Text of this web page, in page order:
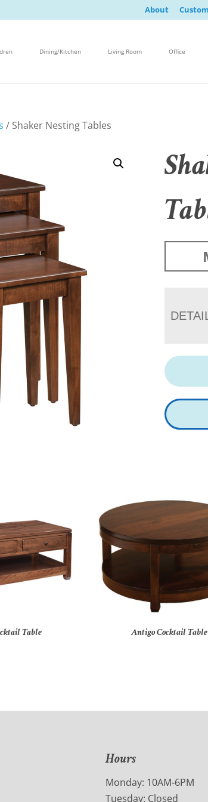
About
Dining/Kitchen Living Room Office
/ Shaker Nesting Tables
Table Antigo Cocktail Table
Hours
Monday: 10AM-6PM
Tuesday: Closed